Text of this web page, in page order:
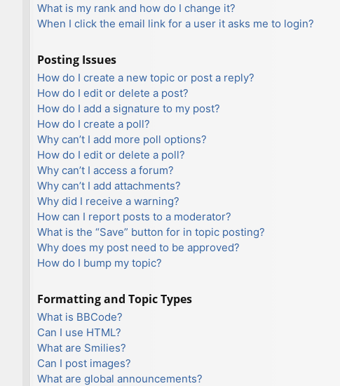
What is my rank and how do I change it?
When I click the email link for a user it asks me to login?
Posting Issues
How do I create a new topic or post a reply?
How do I edit or delete a post?
How do I add a signature to my post?
How do I create a poll?
Why can’t I add more poll options?
How do I edit or delete a poll?
Why can’t I access a forum?
Why can’t I add attachments?
Why did I receive a warning?
How can I report posts to a moderator?
What is the “Save” button for in topic posting?
Why does my post need to be approved?
How do I bump my topic?
Formatting and Topic Types
What is BBCode?
Can I use HTML?
What are Smilies?
Can I post images?
What are global announcements?